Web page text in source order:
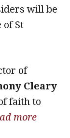
will be
of St
of
Cleary
faith to
more